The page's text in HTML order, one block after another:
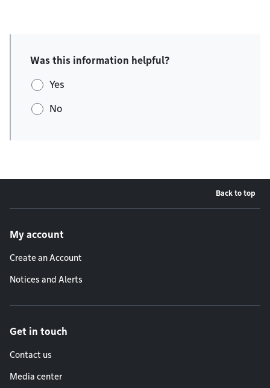
Was this information helpful?
Yes
No
Back to top
My account
Create an Account
Notices and Alerts
Get in touch
Contact us
Media center